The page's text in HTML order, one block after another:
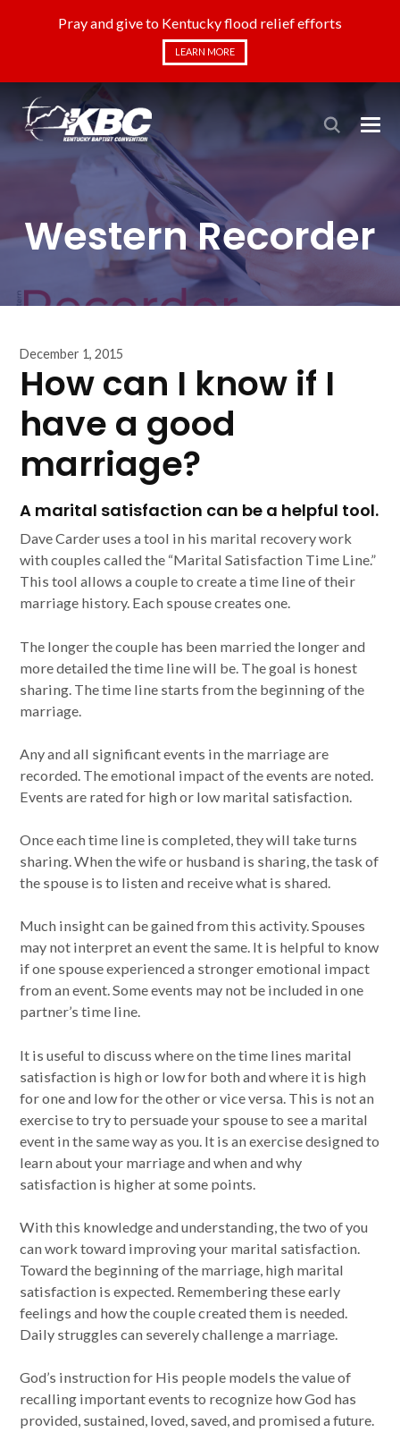
Pray and give to Kentucky flood relief efforts
LEARN MORE
Western Recorder
December 1, 2015
How can I know if I
have a good
marriage?
A marital satisfaction can be a helpful tool.
Dave Carder uses a tool in his marital recovery work
with couples called the “Marital Satisfaction Time Line.”
This tool allows a couple to create a time line of their
marriage history. Each spouse creates one.
The longer the couple has been married the longer and
more detailed the time line will be. The goal is honest
sharing. The time line starts from the beginning of the
marriage.
Any and all significant events in the marriage are
recorded. The emotional impact of the events are noted.
Events are rated for high or low marital satisfaction.
Once each time line is completed, they will take turns
sharing. When the wife or husband is sharing, the task of
the spouse is to listen and receive what is shared.
Much insight can be gained from this activity. Spouses
may not interpret an event the same. It is helpful to know
if one spouse experienced a stronger emotional impact
from an event. Some events may not be included in one
partner’s time line.
It is useful to discuss where on the time lines marital
satisfaction is high or low for both and where it is high
for one and low for the other or vice versa. This is not an
exercise to try to persuade your spouse to see a marital
event in the same way as you. It is an exercise designed to
learn about your marriage and when and why
satisfaction is higher at some points.
With this knowledge and understanding, the two of you
can work toward improving your marital satisfaction.
Toward the beginning of the marriage, high marital
satisfaction is expected. Remembering these early
feelings and how the couple created them is needed.
Daily struggles can severely challenge a marriage.
God’s instruction for His people models the value of
recalling important events to recognize how God has
provided, sustained, loved, saved, and promised a future.